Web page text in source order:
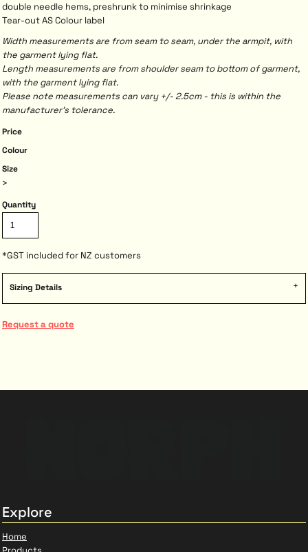
double needle hems, preshrunk to minimise shrinkage
Tear-out AS Colour label
Width measurements are from seam to seam, under the armpit, with
the garment lying flat.
Length measurements are from shoulder seam to bottom of garment,
with the garment lying flat.
Please note measurements can vary +/- 2.5cm - this is within the
manufacturer's tolerance.
Price
Colour
Size
>
Quantity
*GST included for NZ customers
Sizing Details
Request a quote
Explore
Home